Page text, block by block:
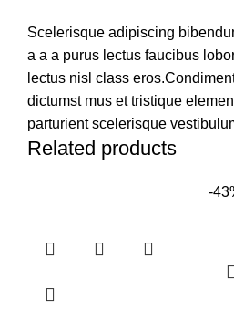
Scelerisque adipiscing
a a a purus lectus faucibus
lectus nisl class
dictumst mus et tristique
parturient scelerisque
Related products
-